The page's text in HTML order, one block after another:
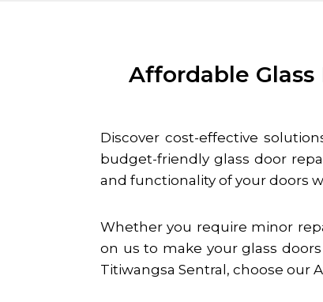
Affordable
Discover cost-effective
budget-friendly glass door
and functionality of your doors
Whether you require minor
on us to make your glass
Titiwangsa Sentral , choose our